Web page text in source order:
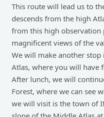
This route will lead us to
descends from the high
from this high
magnificent views of the
We will make another
Atlas, where you will have
After lunch, we will
Forest, where we can see
we will visit is the town of